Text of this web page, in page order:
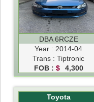
DBA 6RCZE
Year : 2014-04
Trans : Tiptronic
FOB : $ 4,300
Toyota